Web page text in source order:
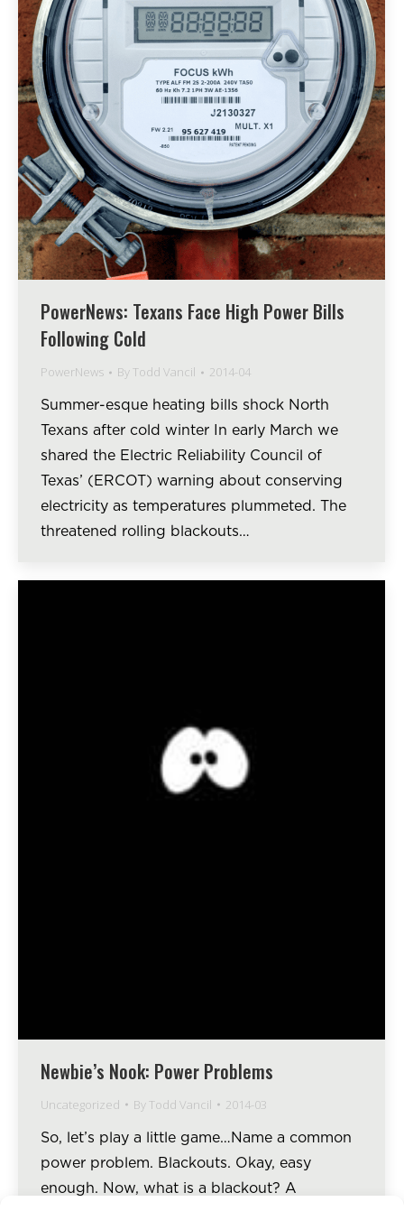
PowerNews: Texans Face High Power Bills
Following Cold
PowerNews ByTodd Vancil 2014-04
Summer-esque heating bills shock North
Texans after cold winter In early March we
shared the Electric Reliability Council of
Texas’ (ERCOT) warning about conserving
electricity as temperatures plummeted. The
threatened rolling blackouts…
Newbie’s Nook: Power Problems
Uncategorized ByTodd Vancil 2014-03
So, let’s play a little game…Name a common
power problem. Blackouts. Okay, easy
enough. Now, what is a blackout? A